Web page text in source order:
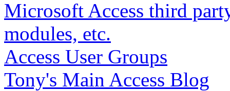
Microsoft Access third
modules, etc.
Access User Groups
Tony's Main Access Blog